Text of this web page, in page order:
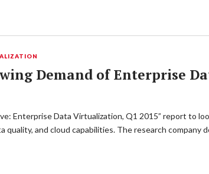
Demand of Enterprise
Enterprise Data Virtualization, Q1 2015” report to
quality, and cloud capabilities. The research